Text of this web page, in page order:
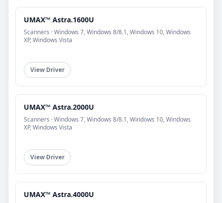
UMAX™ Astra.1600U
Scanners · Windows 7, Windows 8/8.1, Windows 10, Windows
XP, Windows Vista
View Driver
UMAX™ Astra.2000U
Scanners · Windows 7, Windows 8/8.1, Windows 10, Windows
XP, Windows Vista
View Driver
UMAX™ Astra.4000U